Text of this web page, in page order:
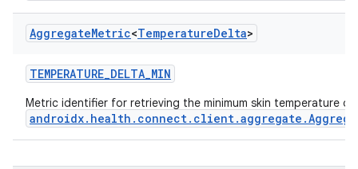
AggregateMetric<TemperatureDelta>
TEMPERATURE_DELTA_MIN
Metric identifier for retrieving the minimum skin temperature